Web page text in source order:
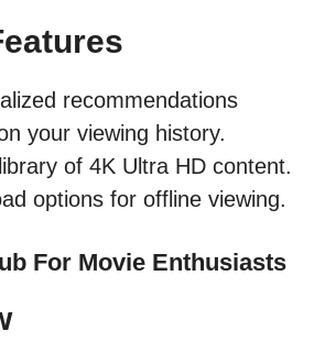
recommendations
your viewing history.
of 4K Ultra HD content.
options for offline viewing.
For Movie Enthusiasts